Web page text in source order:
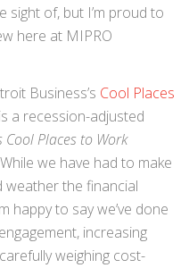
sight of, but I’m proud to
here at MIPRO
Business’s Cool Places
a recession-adjusted
Cool Places to Work
we have had to make
the financial
happy to say we’ve done
increasing
weighing cost-